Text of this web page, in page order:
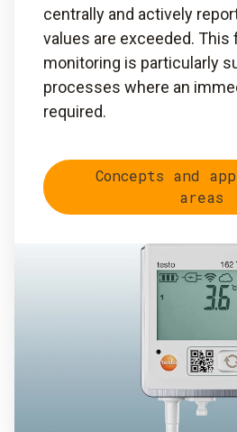
centrally and actively
values are exceeded. This
monitoring is particularly
processes where an
required.
Concepts and
areas